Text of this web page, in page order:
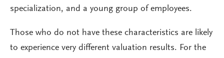
specialization, and a young group of employees.
Those who do not have these characteristics are likely
to experience very different valuation results. For the